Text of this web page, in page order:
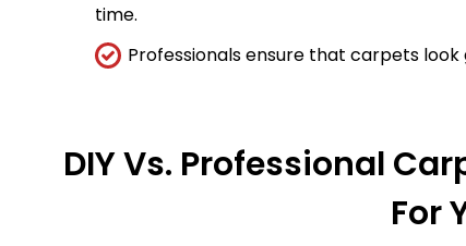
time.
Professionals ensure that carpets
DIY Vs. Professional
For